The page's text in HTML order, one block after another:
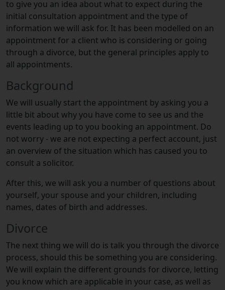
to give you an idea about what to expect during the
initial consultation appointment and the type of
information we will ask for. It has been modelled on an
appointment for a client who is considering or going
through a divorce, but the general principles apply to
all appointments.
Background
We will usually start the appointment by asking you a
little bit about why you have come to see us and the
events leading up to you booking an appointment. Do
not worry - we are not expecting a perfect account, just
an overview of the situation which has caused you to
consult a solicitor.
After this, we will ask you a number of questions about
yourself, your spouse and your children, including
names, dates of birth and addresses.
Divorce
The next thing we will do is talk you through the divorce
process, should this be something you are considering.
We will explain the different grounds for divorce, letting
you know which are applicable in your case, as well as